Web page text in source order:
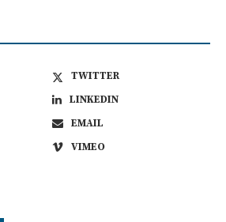
TWITTER
LINKEDIN
EMAIL
VIMEO